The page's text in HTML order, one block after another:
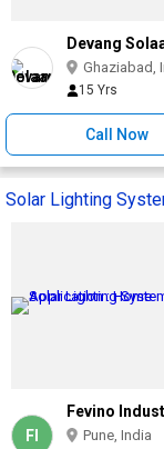
Devang
Ghaziabad,
15 Yrs
Call Now
Solar Lighting
FI
Fevino
Pune, India